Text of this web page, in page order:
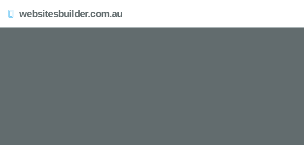
websitesbuilder.com.au